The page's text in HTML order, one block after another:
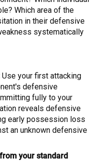
Which area of the
in their defensive
systematically
Use your first attacking
defensive
fully to your
reveals defensive
early possession loss
an unknown defensive
your standard